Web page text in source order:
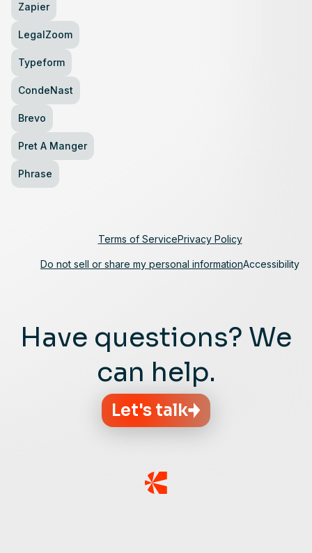
Zapier
LegalZoom
Typeform
CondeNast
Brevo
Pret A Manger
Phrase
Have questions? We
can help.
Let's talk
Terms of ServicePrivacy Policy
Do not sell or share my personal informationAccessibility